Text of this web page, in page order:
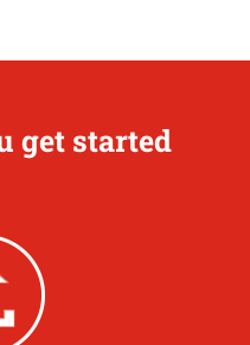
get started